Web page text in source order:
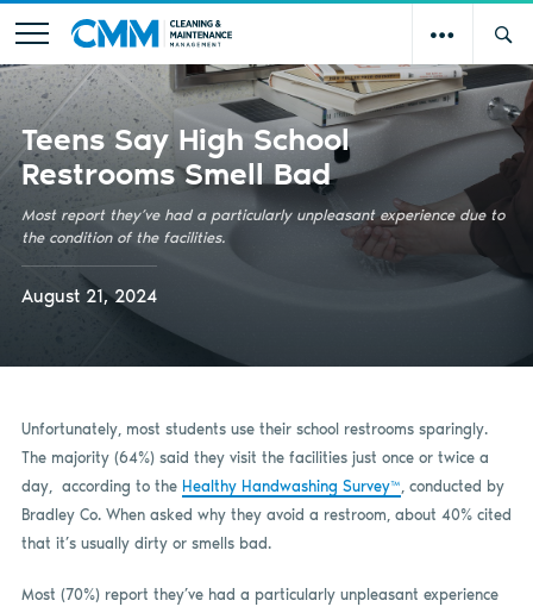
Teens Say High School
Restrooms Smell Bad
Most report they’ve had a particularly unpleasant experience due to
the condition of the facilities.
August 21, 2024
Unfortunately, most students use their school restrooms sparingly.
The majority (64%) said they visit the facilities just once or twice a
day, according to the Healthy Handwashing Survey™ , conducted by
Bradley Co. When asked why they avoid a restroom, about 40% cited
that it’s usually dirty or smells bad.
Most (70%) report they’ve had a particularly unpleasant experience